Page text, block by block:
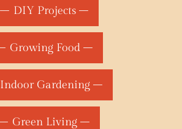
DIY Projects
Growing Food
Indoor Gardening
Green Living